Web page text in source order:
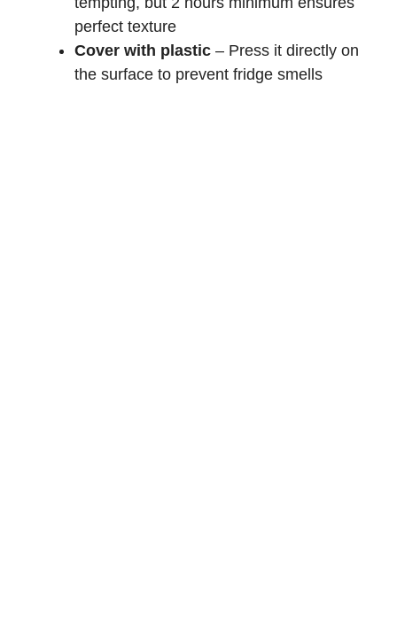
perfect texture
Cover with plastic – Press it directly on
the surface to prevent fridge smells